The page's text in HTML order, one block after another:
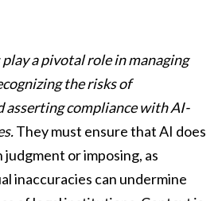
a pivotal role in managing
the risks of
compliance with AI-
They must ensure that AI does
or imposing, as
inaccuracies can undermine